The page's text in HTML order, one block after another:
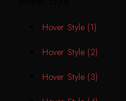
Hover Style (1)
Hover Style (2)
Hover Style (3)